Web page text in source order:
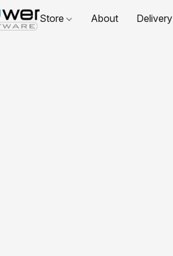
Store About Delivery